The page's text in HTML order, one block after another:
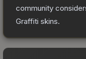
community
Graffiti skins.